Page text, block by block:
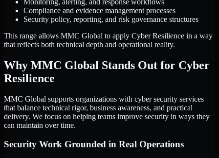
Monitoring, alerting, and response workflows
Compliance and evidence management processes
Security policy, reporting, and risk governance structures
This range allows MMC Global to apply Cyber Resilience in a way
that reflects both technical depth and operational reality.
Why MMC Global Stands Out for Cyber
Resilience
MMC Global supports organizations with cyber security services
that balance technical rigor, business awareness, and practical
delivery. We focus on helping teams improve security in ways they
can maintain over time.
Security Work Grounded in Real Operations